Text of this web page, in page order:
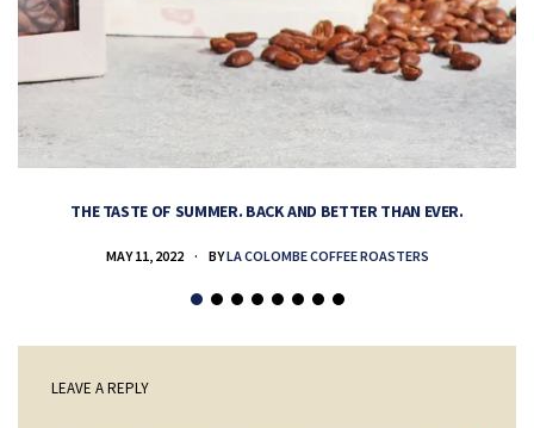
THE TASTE OF SUMMER. BACK AND BETTER THAN EVER.
MAY 11, 2022 BYLA COLOMBE COFFEE ROASTERS
LEAVE A REPLY